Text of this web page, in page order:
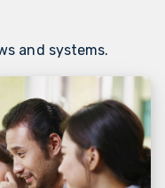
and systems.